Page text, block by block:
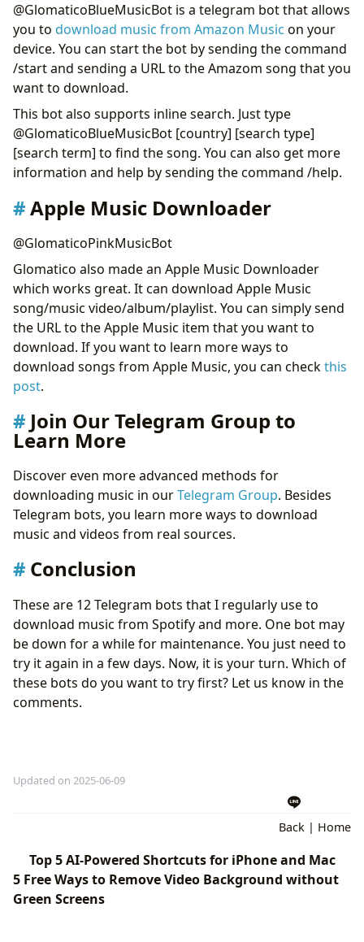
@GlomaticoBlueMusicBot is a telegram bot that allows
you to download music from Amazon Music on your
device. You can start the bot by sending the command
/start and sending a URL to the Amazom song that you
want to download.
This bot also supports inline search. Just type
@GlomaticoBlueMusicBot [country] [search type]
[search term] to find the song. You can also get more
information and help by sending the command /help.
Apple Music Downloader
@GlomaticoPinkMusicBot
Glomatico also made an Apple Music Downloader
which works great. It can download Apple Music
song/music video/album/playlist. You can simply send
the URL to the Apple Music item that you want to
download. If you want to learn more ways to
download songs from Apple Music, you can checkthis
post.
Join Our Telegram Group to
Learn More
Discover even more advanced methods for
downloading music in ourTelegram Group. Besides
Telegram bots, you learn more ways to download
music and videos from real sources.
Conclusion
These are 12 Telegram bots that I regularly use to
download music from Spotify and more. One bot may
be down for a while for maintenance. You just need to
try it again in a few days. Now, it is your turn. Which of
these bots do you want to try first? Let us know in the
comments.
Updated on 2025-06-09
Back | Home
Top 5 AI-Powered Shortcuts for iPhone and Mac
5 Free Ways to Remove Video Background without
Green Screens